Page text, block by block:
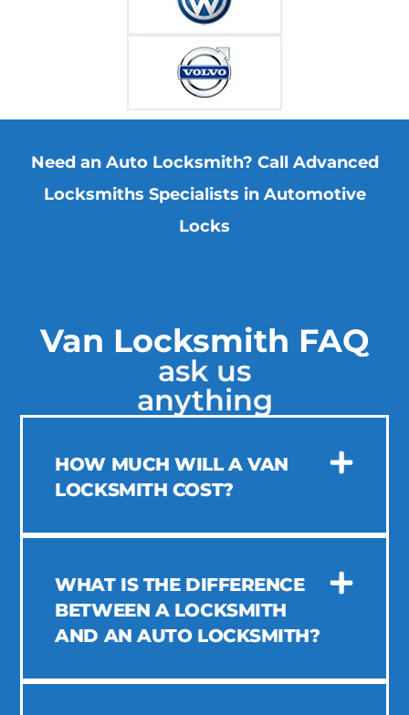
Need an Auto Locksmith? Call Advanced
Locksmiths Specialists in Automotive
Locks
Van Locksmith FAQ
ask us
anything
HOW MUCH WILL A VAN
LOCKSMITH COST?
WHAT IS THE DIFFERENCE
BETWEEN A LOCKSMITH
AND AN AUTO LOCKSMITH?